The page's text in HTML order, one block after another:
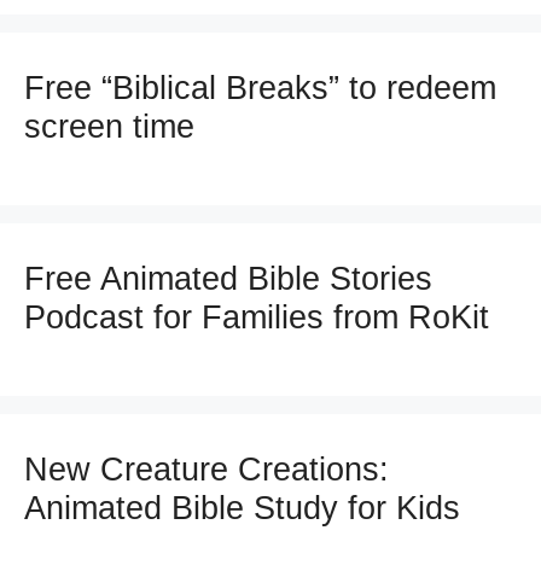
Free “Biblical Breaks” to redeem
screen time
Free Animated Bible Stories
Podcast for Families from RoKit
New Creature Creations:
Animated Bible Study for Kids